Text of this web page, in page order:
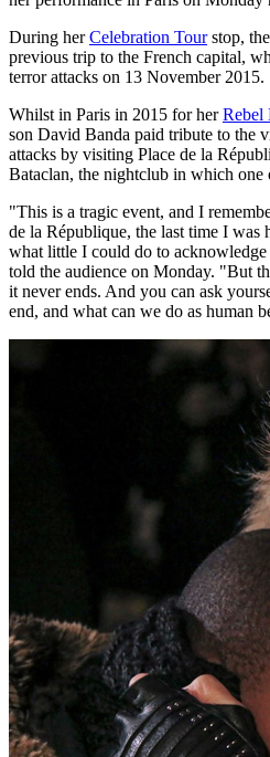
During herCelebration Tourstop,
previous trip to the French capital,
terror attacks on 13 November 2015.
Whilst in Paris in 2015 for herRebel
son David Banda paid tribute to the
attacks by visiting Place de la
Bataclan, the nightclub in which one
"This is a tragic event, and I
de la République, the last time I was
what little I could do to
told the audience on Monday. "But
it never ends. And you can ask
end, and what can we do as human